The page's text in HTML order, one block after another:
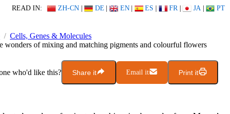
READ IN: ZH-CN | DE | EN | ES | FR | JA | PT
Cells, Genes & Molecules
wonders of mixing and matching pigments and colourful flowers
who'd like this? Share it Email it Print it